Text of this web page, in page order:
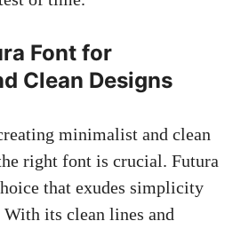
Font for
Clean Designs
minimalist and clean
right font is crucial. Futura
that exudes simplicity
its clean lines and